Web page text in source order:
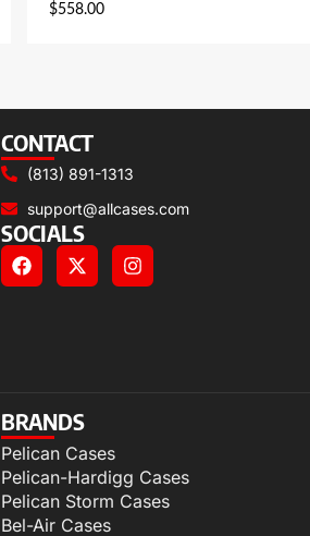
$558.00
CONTACT
(813) 891-1313
support@allcases.com
SOCIALS
BRANDS
Pelican Cases
Pelican-Hardigg Cases
Pelican Storm Cases
Bel-Air Cases